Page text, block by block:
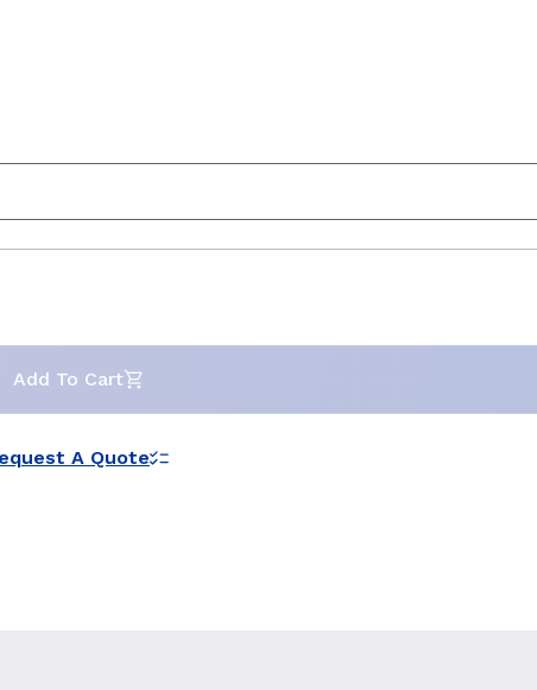
Add To Cart
A Quote